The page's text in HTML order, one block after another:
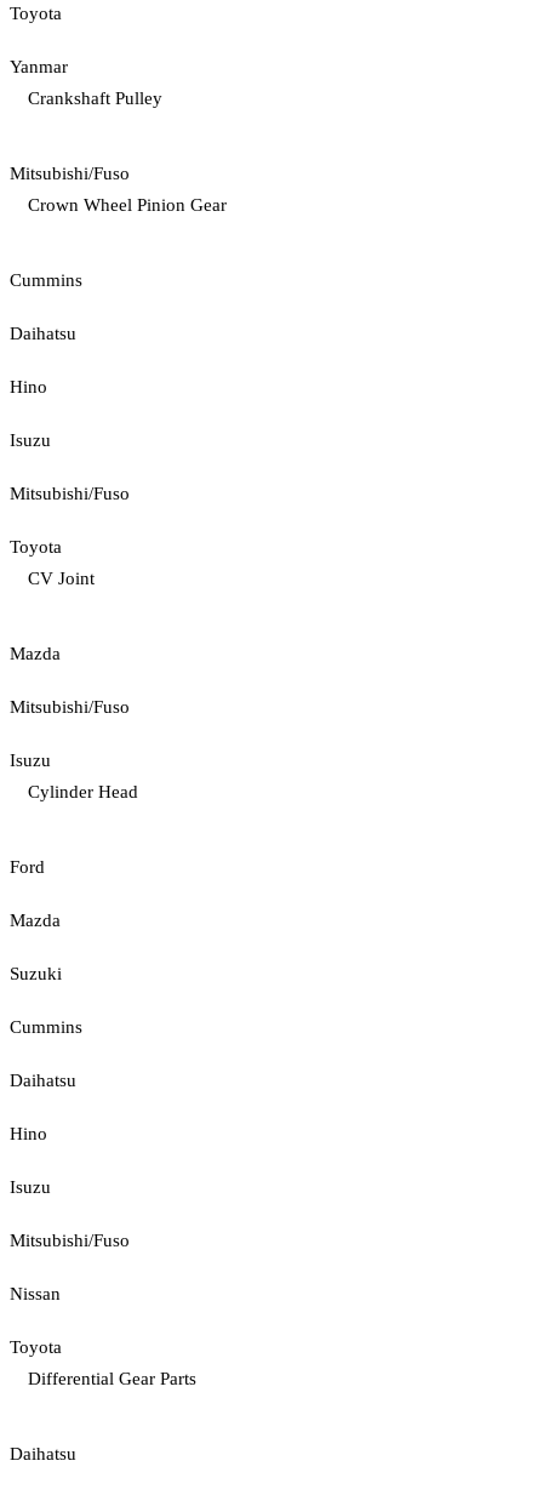
Toyota
Yanmar
Crankshaft Pulley
Mitsubishi/Fuso
Crown Wheel Pinion Gear
Cummins
Daihatsu
Hino
Isuzu
Mitsubishi/Fuso
Toyota
CV Joint
Mazda
Mitsubishi/Fuso
Isuzu
Cylinder Head
Ford
Mazda
Suzuki
Cummins
Daihatsu
Hino
Isuzu
Mitsubishi/Fuso
Nissan
Toyota
Differential Gear Parts
Daihatsu